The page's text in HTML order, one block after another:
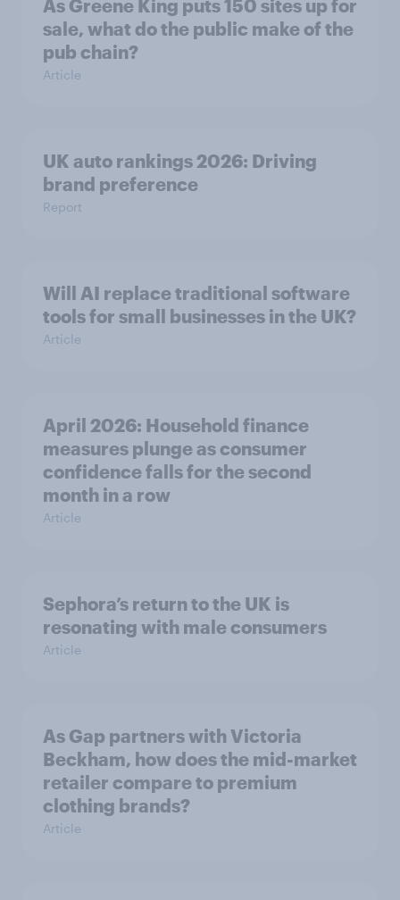
As Greene King puts 150 sites up for
sale, what do the public make of the
pub chain?
Article
UK auto rankings 2026: ​Driving
brand preference
Report
Will AI replace traditional software
tools for small businesses in the UK?
Article
April 2026: Household finance
measures plunge as consumer
confidence falls for the second
month in a row
Article
Sephora’s return to the UK is
resonating with male consumers
Article
As Gap partners with Victoria
Beckham, how does the mid-market
retailer compare to premium
clothing brands?
Article